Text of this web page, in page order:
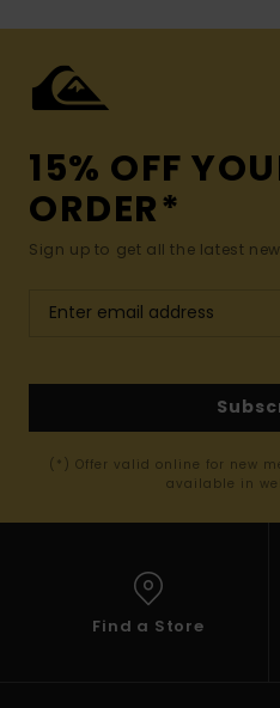
15% OFF
ORDER*
Sign up to get all the latest
(*) Offer valid online for new
available in
Find a Store